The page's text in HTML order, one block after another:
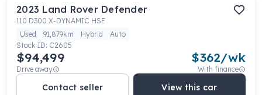
2023 Land Rover Defender
110 D300 X-DYNAMIC HSE
Used
91,879km Hybrid
Auto
Stock ID: C2605
$94,499
Drive away
$362/wk
With finance
Contact seller View this car